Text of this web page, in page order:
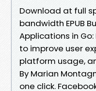
Download at full
bandwidth EPUB
Applications in
to improve user
platform usage,
By Marian
one click.